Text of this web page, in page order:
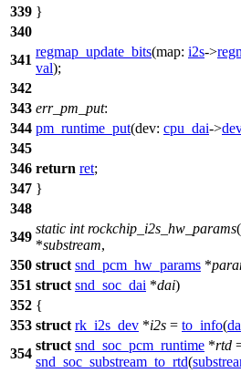
339 }
340
341
regmap_update_bits(map: i2s->
val);
342
343 err_pm_put:
344 pm_runtime_put(dev: cpu_dai->
345
346 return ret;
347 }
348
349
static int rockchip_i2s_hw_params(
*substream,
350 struct snd_pcm_hw_params *
351 struct snd_soc_dai *dai)
352 {
353 struct rk_i2s_dev *i2s = to_info(
354
struct snd_soc_pcm_runtime *rtd
snd_soc_substream_to_rtd(